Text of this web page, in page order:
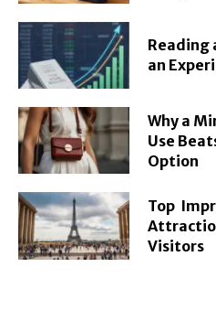
Reading
an
Why a
Use
Option
Top
Visitors